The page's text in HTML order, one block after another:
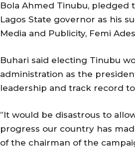
Bola Ahmed Tinubu,
Lagos State governor as his
Media and Publicity, Femi
Buhari said electing Tinubu
administration as the
leadership and track record
”It would be disastrous to
progress our country has
of the chairman of the